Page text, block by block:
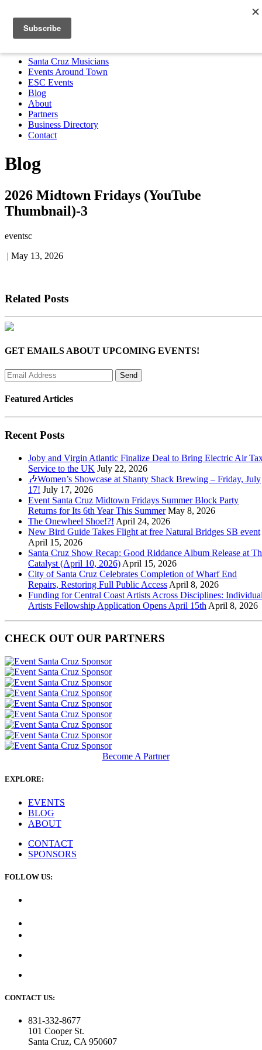
Santa Cruz Musicians
Partners Business Directory
MENU
Santa Cruz Musicians
Events Around Town
ESC Events
Blog
About
Partners
Business Directory
Contact
Blog
2026 Midtown Fridays (YouTube
Thumbnail)-3
eventsc
| May 13, 2026
Related Posts
GET EMAILS ABOUT UPCOMING EVENTS!
Featured Articles
Recent Posts
Joby and Virgin Atlantic Finalize Deal to Bring Electric Air
Service to the UK July 22, 2026
🎶Women’s Showcase at Shanty Shack Brewing – Friday, July
17! July 17, 2026
Event Santa Cruz Midtown Fridays Summer Block Party
Returns for Its 6th Year This Summer May 8, 2026
The Onewheel Shoe!?! April 24, 2026
New Bird Guide Takes Flight at free Natural Bridges SB event
April 15, 2026
Santa Cruz Show Recap: Good Riddance Album Release at
Catalyst (April 10, 2026) April 15, 2026
City of Santa Cruz Celebrates Completion of Wharf End
Repairs, Restoring Full Public Access April 8, 2026
Funding for Central Coast Artists Across Disciplines:
Artists Fellowship Application Opens April 15th April 8, 2026
CHECK OUT OUR PARTNERS
Become A Partner
EXPLORE:
EVENTS
BLOG
ABOUT
CONTACT
SPONSORS
FOLLOW US:
CONTACT US:
831-332-8677
101 Cooper St.
Santa Cruz, CA 950607